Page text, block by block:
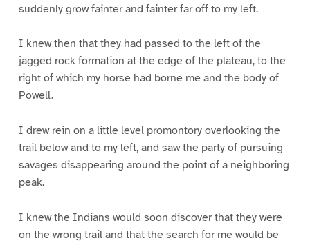
suddenly grow fainter and fainter far off to my left.
I knew then that they had passed to the left of the
jagged rock formation at the edge of the plateau, to the
right of which my horse had borne me and the body of
Powell.
I drew rein on a little level promontory overlooking the
trail below and to my left, and saw the party of pursuing
savages disappearing around the point of a neighboring
peak.
I knew the Indians would soon discover that they were
on the wrong trail and that the search for me would be